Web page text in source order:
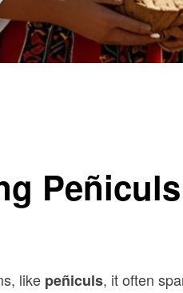
like peñiculs, it often